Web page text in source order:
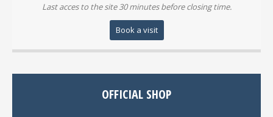
Last acces to the site 30 minutes before closing time.
Book a visit
OFFICIAL SHOP